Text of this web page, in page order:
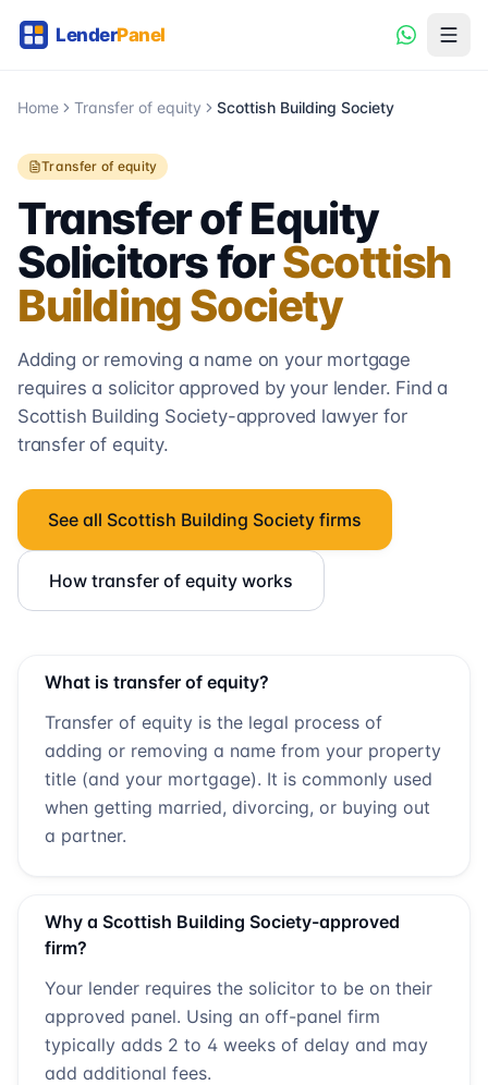
Home Transfer of equity Scottish Building Society
Transfer of equity
Transfer of Equity
Solicitors forScottish
Building Society
Adding or removing a name on your mortgage
requires a solicitor approved by your lender. Find a
Scottish Building Society-approved lawyer for
transfer of equity.
See all Scottish Building Society firms
How transfer of equity works
What is transfer of equity?
Transfer of equity is the legal process of
adding or removing a name from your property
title (and your mortgage). It is commonly used
when getting married, divorcing, or buying out
a partner.
Why a Scottish Building Society-approved
firm?
Your lender requires the solicitor to be on their
approved panel. Using an off-panel firm
typically adds 2 to 4 weeks of delay and may
add additional fees.